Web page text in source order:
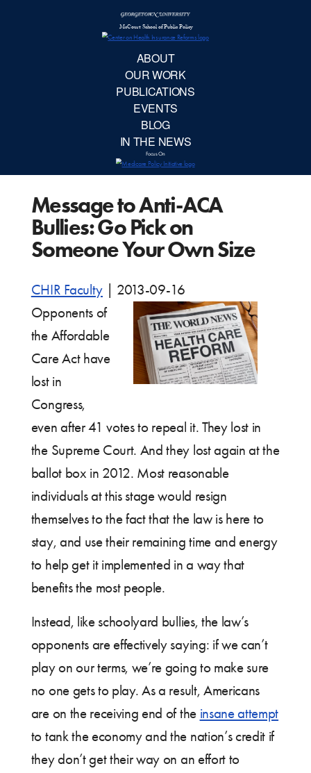
Message to Anti-ACA
Bullies: Go Pick on
Someone Your Own Size
CHIR Faculty
2013-09-16
Opponents of
the Affordable
Care Act have
lost in
Congress,
even after 41 votes to repeal it. They lost in
the Supreme Court. And they lost again at the
ballot box in 2012. Most reasonable
individuals at this stage would resign
themselves to the fact that the law is here to
stay, and use their remaining time and energy
to help get it implemented in a way that
benefits the most people.
Instead, like schoolyard bullies, the law’s
opponents are effectively saying: if we can’t
play on our terms, we’re going to make sure
no one gets to play. As a result, Americans
are on the receiving end of the insane attempt
to tank the economy and the nation’s credit if
they don’t get their way on an effort to